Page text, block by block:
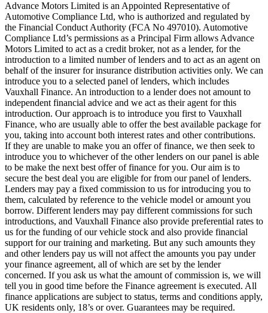
Advance Motors Limited is an Appointed Representative of
Automotive Compliance Ltd, who is authorized and regulated by
the Financial Conduct Authority (FCA No 497010). Automotive
Compliance Ltd’s permissions as a Principal Firm allows Advance
Motors Limited to act as a credit broker, not as a lender, for the
introduction to a limited number of lenders and to act as an agent on
behalf of the insurer for insurance distribution activities only. We can
introduce you to a selected panel of lenders, which includes
Vauxhall Finance. An introduction to a lender does not amount to
independent financial advice and we act as their agent for this
introduction. Our approach is to introduce you first to Vauxhall
Finance, who are usually able to offer the best available package for
you, taking into account both interest rates and other contributions.
If they are unable to make you an offer of finance, we then seek to
introduce you to whichever of the other lenders on our panel is able
to be make the next best offer of finance for you. Our aim is to
secure the best deal you are eligible for from our panel of lenders.
Lenders may pay a fixed commission to us for introducing you to
them, calculated by reference to the vehicle model or amount you
borrow. Different lenders may pay different commissions for such
introductions, and Vauxhall Finance also provide preferential rates to
us for the funding of our vehicle stock and also provide financial
support for our training and marketing. But any such amounts they
and other lenders pay us will not affect the amounts you pay under
your finance agreement, all of which are set by the lender
concerned. If you ask us what the amount of commission is, we will
tell you in good time before the Finance agreement is executed. All
finance applications are subject to status, terms and conditions apply,
UK residents only, 18’s or over. Guarantees may be required.